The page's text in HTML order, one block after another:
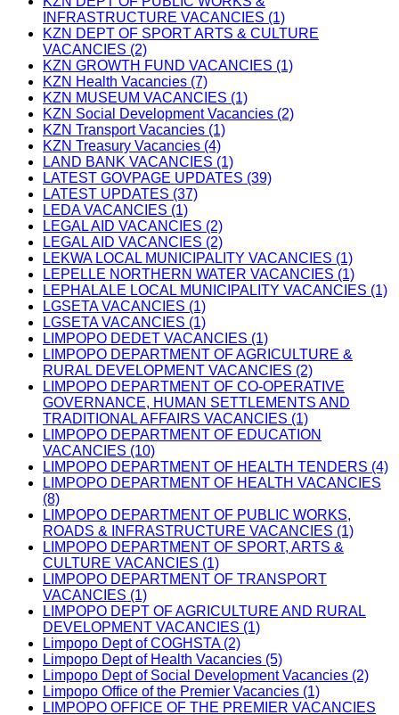
INFRASTRUCTURE VACANCIES (1)
KZN DEPT OF SPORT ARTS & CULTURE
VACANCIES (2)
KZN GROWTH FUND VACANCIES (1)
KZN Health Vacancies (7)
KZN MUSEUM VACANCIES (1)
KZN Social Development Vacancies (2)
KZN Transport Vacancies (1)
KZN Treasury Vacancies (4)
LAND BANK VACANCIES (1)
LATEST GOVPAGE UPDATES (39)
LATEST UPDATES (37)
LEDA VACANCIES (1)
LEGAL AID VACANCIES (2)
LEGAL AID VACANCIES (2)
LEKWA LOCAL MUNICIPALITY VACANCIES (1)
LEPELLE NORTHERN WATER VACANCIES (1)
LEPHALALE LOCAL MUNICIPALITY VACANCIES (1)
LGSETA VACANCIES (1)
LGSETA VACANCIES (1)
LIMPOPO DEDET VACANCIES (1)
LIMPOPO DEPARTMENT OF AGRICULTURE &
RURAL DEVELOPMENT VACANCIES (2)
LIMPOPO DEPARTMENT OF CO-OPERATIVE
GOVERNANCE, HUMAN SETTLEMENTS AND
TRADITIONAL AFFAIRS VACANCIES (1)
LIMPOPO DEPARTMENT OF EDUCATION
VACANCIES (10)
LIMPOPO DEPARTMENT OF HEALTH TENDERS (4)
LIMPOPO DEPARTMENT OF HEALTH VACANCIES
(8)
LIMPOPO DEPARTMENT OF PUBLIC WORKS,
ROADS & INFRASTRUCTURE VACANCIES (1)
LIMPOPO DEPARTMENT OF SPORT, ARTS &
CULTURE VACANCIES (1)
LIMPOPO DEPARTMENT OF TRANSPORT
VACANCIES (1)
LIMPOPO DEPT OF AGRICULTURE AND RURAL
DEVELOPMENT VACANCIES (1)
Limpopo Dept of COGHSTA (2)
Limpopo Dept of Health Vacancies (5)
Limpopo Dept of Social Development Vacancies (2)
Limpopo Office of the Premier Vacancies (1)
LIMPOPO OFFICE OF THE PREMIER VACANCIES